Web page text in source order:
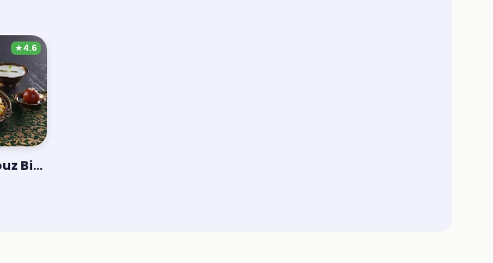
★4.6
Veg Darbar by Behrouz Biryani